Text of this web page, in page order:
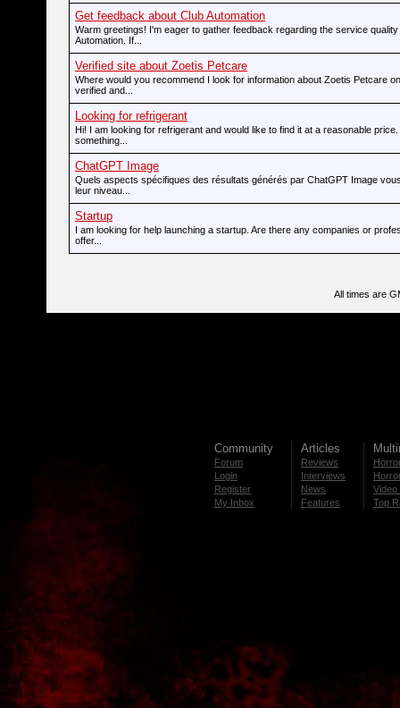
Get feedback about Club Automation
Warm greetings! I'm eager to gather feedback regarding the service quality
Automation. If...
Verified site about Zoetis Petcare
Where would you recommend I look for information about Zoetis Petcare
verified and...
Looking for refrigerant
Hi! I am looking for refrigerant and would like to find it at a reasonable
something...
ChatGPT Image
Quels aspects spécifiques des résultats générés par ChatGPT Image
leur niveau...
Startup
I am looking for help launching a startup. Are there any companies or
offer...
All times are
Community
Forum
Login
Register
My Inbox
Articles
Reviews
Interviews
News
Features
Video
Top